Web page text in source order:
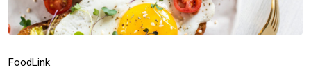
Food Link